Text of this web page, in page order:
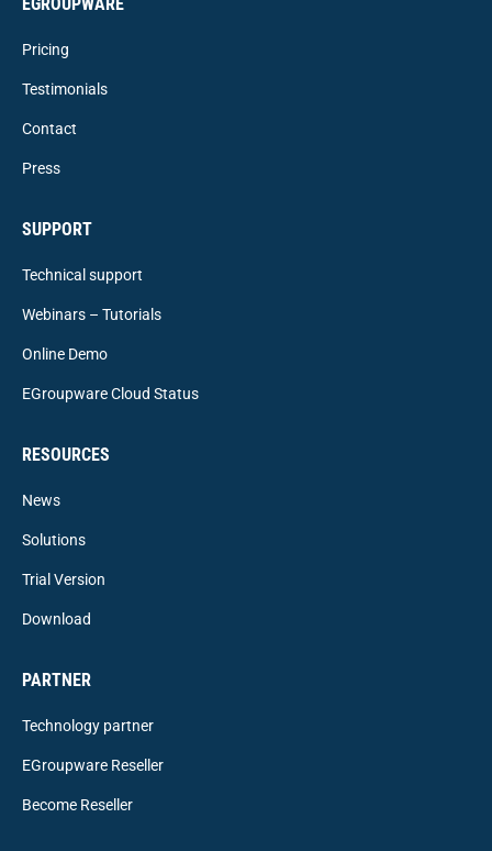
Pricing
Testimonials
Contact
Press
SUPPORT
Technical support
Webinars – Tutorials
Online Demo
EGroupware Cloud Status
RESOURCES
News
Solutions
Trial Version
Download
PARTNER
Technology partner
EGroupware Reseller
Become Reseller